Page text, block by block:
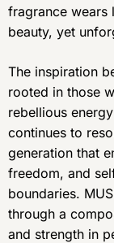
fragrance wears
beauty, yet
The inspiration
rooted in those
rebellious
continues to
generation that
freedom, and
boundaries.
through a
and strength in